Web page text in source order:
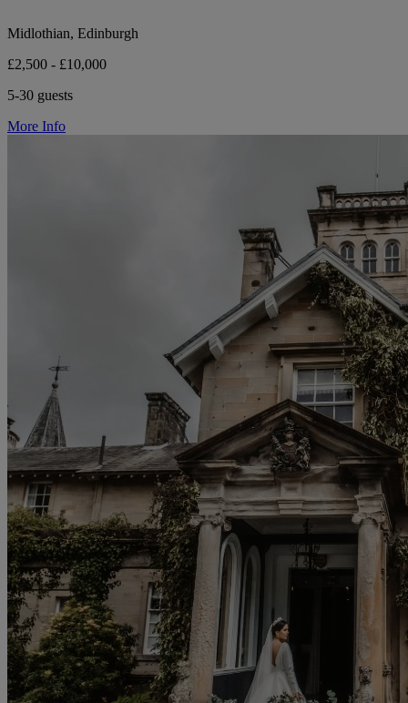
Midlothian, Edinburgh
£2,500 - £10,000
5-30 guests
More Info